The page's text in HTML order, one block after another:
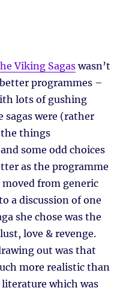
Viking Sagaswasn’t
programmes –
lots of gushing
sagas were (rather
things
some odd choices
as the programme
moved from generic
a discussion of one
she chose was the
love & revenge.
out was that
more realistic than
which was